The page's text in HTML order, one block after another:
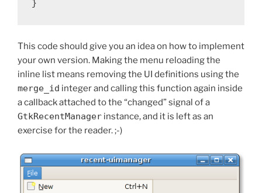
This code should give you an idea on how to implement
your own version. Making the menu reloading the
inline list means removing the UI definitions using the
merge_id integer and calling this function again inside
a callback attached to the “changed” signal of a
GtkRecentManager instance, and it is left as an
exercise for the reader. ;-)